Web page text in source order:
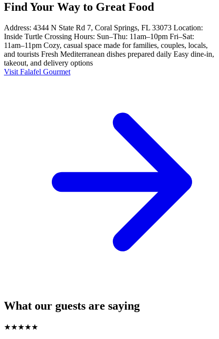
Find Your Way to Great Food
Address: 4344 N State Rd 7, Coral Springs, FL 33073 Location:
Inside Turtle Crossing Hours: Sun–Thu: 11am–10pm Fri–Sat:
11am–11pm Cozy, casual space made for families, couples, locals,
and tourists Fresh Mediterranean dishes prepared daily Easy dine-in,
takeout, and delivery options
Visit Falafel Gourmet
What our guests are saying
★★★★★